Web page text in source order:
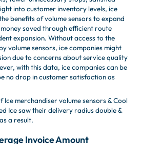
into customer inventory levels, ice
benefits of volume sensors to expand
saved through efficient route
expansion. Without access to the
volume sensors, ice companies might
due to concerns about service quality
with this data, ice companies can be
no drop in customer satisfaction as
Ice merchandiser volume sensors & Cool
Ice saw their delivery radius double &
a result.
Invoice Amount